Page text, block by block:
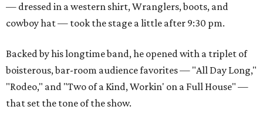
— dressed in a western shirt, Wranglers, boots, and
cowboy hat — took the stage a little after 9:30 pm.
Backed by his longtime band, he opened with a triplet of
boisterous, bar-room audience favorites — "All Day Long,"
"Rodeo," and "Two of a Kind, Workin' on a Full House" —
that set the tone of the show.